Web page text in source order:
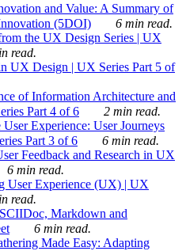
and Value: A Summary of
(5DOI)
6 min read.
the UX Design Series | UX
read.
UX Design | UX Series Part 5 of
of Information Architecture and
Part 4 of 6
2 min read.
Experience: User Journeys
Part 3 of 6
6 min read.
Feedback and Research in UX
6 min read.
User Experience (UX) | UX
read.
Markdown and
6 min read.
Made Easy: Adapting